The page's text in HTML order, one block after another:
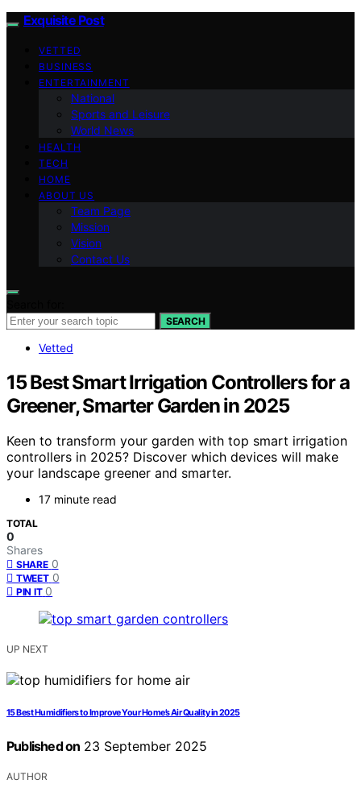
Exquisite Post
VETTED
BUSINESS
ENTERTAINMENT
National
Sports and Leisure
World News
HEALTH
TECH
HOME
ABOUT US
Team Page
Mission
Vision
Contact Us
SEARCH
Vetted
15 Best Smart Irrigation Controllers for a
Greener, Smarter Garden in 2025
Keen to transform your garden with top smart irrigation
controllers in 2025? Discover which devices will make
your landscape greener and smarter.
17 minute read
TOTAL
0
Shares
SHARE 0
TWEET 0
PIN IT 0
UP NEXT
15 Best Humidifiers to Improve Your Home’s Air Quality in 2025
Published on 23 September 2025
AUTHOR